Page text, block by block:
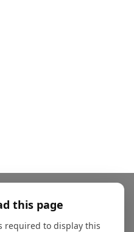
this page
required to display this